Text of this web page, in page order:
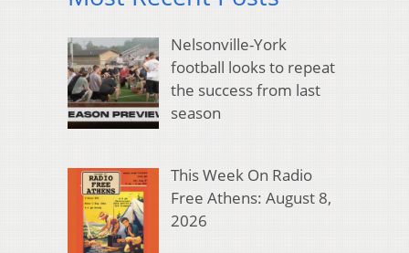
Nelsonville-York
football looks to repeat
the success from last
season
This Week On Radio
Free Athens: August 8,
2026